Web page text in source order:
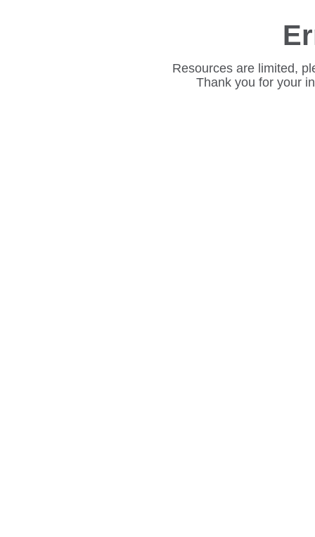
Resources are limited,
Thank you for your